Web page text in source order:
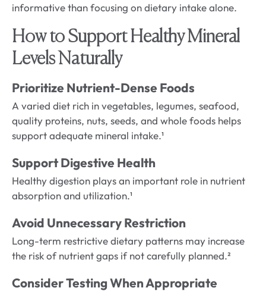
informative than focusing on dietary intake alone.
How to Support Healthy Mineral
Levels Naturally
Prioritize Nutrient-Dense Foods
A varied diet rich in vegetables, legumes, seafood,
quality proteins, nuts, seeds, and whole foods helps
support adequate mineral intake.¹
Support Digestive Health
Healthy digestion plays an important role in nutrient
absorption and utilization.¹
Avoid Unnecessary Restriction
Long-term restrictive dietary patterns may increase
the risk of nutrient gaps if not carefully planned.²
Consider Testing When Appropriate